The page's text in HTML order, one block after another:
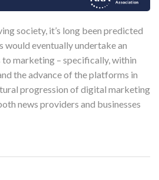
society, it’s long been predicted
would eventually undertake an
marketing – specifically, within
the advance of the platforms in
progression of digital marketing
news providers and businesses